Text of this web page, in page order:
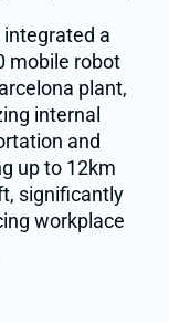
a
mobile robot
plant,
internal
and
up to 12km
significantly
workplace